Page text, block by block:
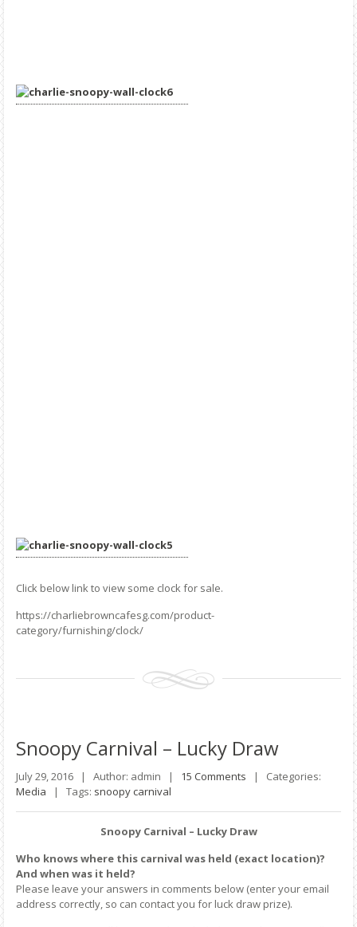
Click below link to view some clock for sale.
https://charliebrowncafesg.com/product-
category/furnishing/clock/
Snoopy Carnival – Lucky Draw
July 29, 2016 | Author: admin | 15 Comments |
Categories:
Media | Tags: snoopy carnival
Snoopy Carnival – Lucky Draw
Who knows where this carnival was held (exact location)?
And when was it held?
Please leave your answers in comments below (enter your email
address correctly, so can contact you for luck draw prize).